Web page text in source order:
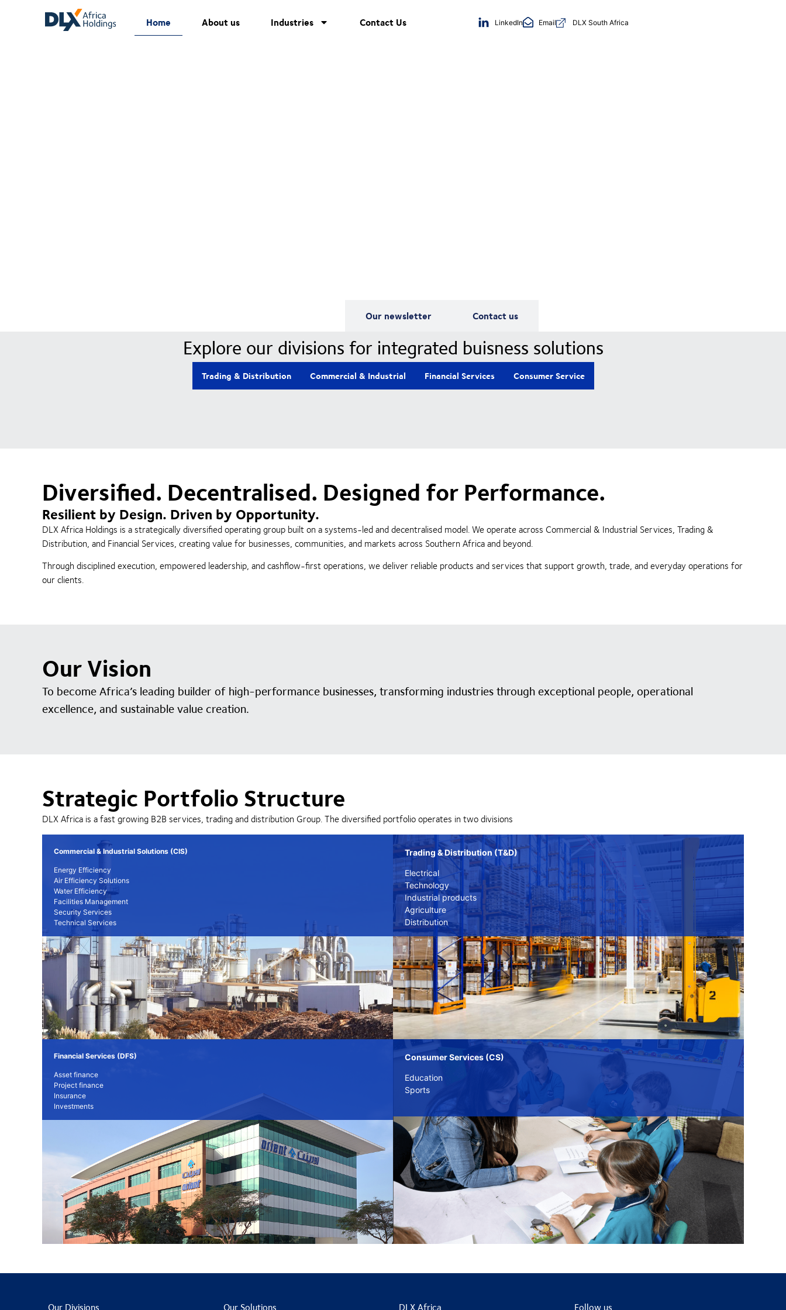
Home About us Industries Contact Us LinkedIn Email DLX South Africa
Our newsletter Contact us
Explore our divisions for integrated buisness solutions
Trading & Distribution Commercial & Industrial Financial Services Consumer Service
Diversified. Decentralised. Designed for Performance.
Resilient by Design. Driven by Opportunity.
DLX Africa Holdings is a strategically diversified operating group built on a systems-led and decentralised model. We operate across Commercial & Industrial Services, Trading &
Distribution, and Financial Services, creating value for businesses, communities, and markets across Southern Africa and beyond.
Through disciplined execution, empowered leadership, and cashflow-first operations, we deliver reliable products and services that support growth, trade, and everyday operations for
our clients.
Our Vision
To become Africa’s leading builder of high-performance businesses, transforming industries through exceptional people, operational
excellence, and sustainable value creation.
Strategic Portfolio Structure
DLX Africa is a fast growing B2B services, trading and distribution Group. The diversified portfolio operates in two divisions
Commercial & Industrial Solutions (CIS)
Energy Efficiency
Air Efficiency Solutions
Water Efficiency
Facilities Management
Security Services
Technical Services
Trading & Distribution (T&D)
Electrical
Technology
Industrial products
Agriculture
Distribution
Financial Services (DFS)
Asset finance
Project finance
Insurance
Investments
Consumer Services (CS)
Education
Sports
Our Divisions Our Solutions DLX Africa Follow us